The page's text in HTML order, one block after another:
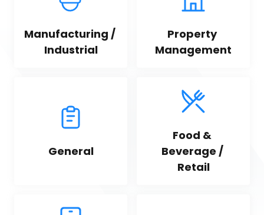
Manufacturing /
Industrial
Property
Management
General
Food &
Beverage /
Retail